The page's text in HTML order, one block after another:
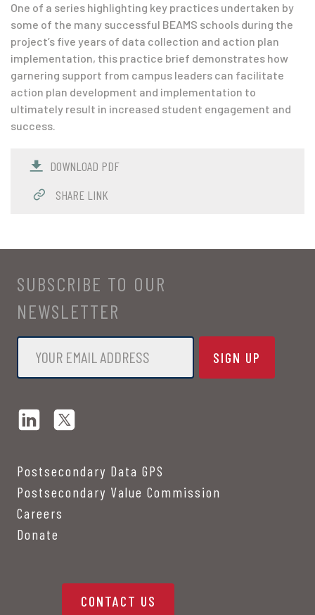
One of a series highlighting key practices undertaken by
some of the many successful BEAMS schools during the
project’s five years of data collection and action plan
implementation, this practice brief demonstrates how
garnering support from campus leaders can facilitate
action plan development and implementation to
ultimately result in increased student engagement and
success.
DOWNLOAD PDF
SHARE LINK
SUBSCRIBE TO OUR
NEWSLETTER
Email
Postsecondary Data GPS
Postsecondary Value Commission
Careers
Donate
CONTACT US